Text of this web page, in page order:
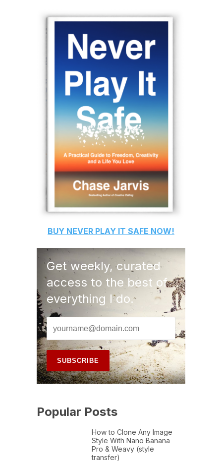
BUY NEVER PLAY IT SAFE NOW!
Get weekly, curated
access to the best of
everything I do.
Popular Posts
How to Clone Any Image
Style With Nano Banana
Pro & Weavy (style
transfer)